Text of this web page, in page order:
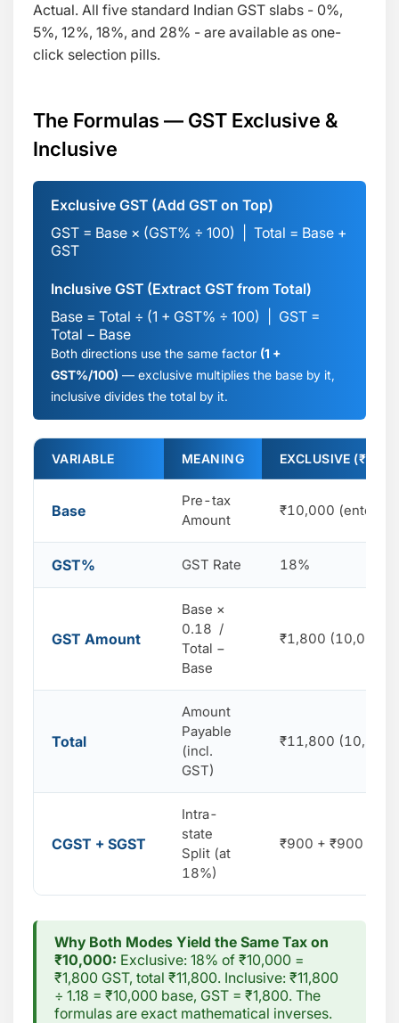
Actual. All five standard Indian GST slabs - 0%,
5%, 12%, 18%, and 28% - are available as one-
click selection pills.
The Formulas — GST Exclusive &
Inclusive
Exclusive GST (Add GST on Top)
GST = Base × (GST% ÷ 100) | Total = Base +
GST
Inclusive GST (Extract GST from Total)
Base = Total ÷ (1 + GST% ÷ 100) | GST =
Total − Base
Both directions use the same factor (1 +
GST%/100) — exclusive multiplies the base by it,
inclusive divides the total by it.
VARIABLE MEANING EXCLUSIVE
Base
Pre-tax
Amount
₹10,000 (entered)
GST% GST Rate 18%
GST Amount
Base ×
0.18 /
Total −
Base
₹1,800 (10,000 ×
Total
Amount
Payable
(incl.
GST)
₹11,800 (10,000
CGST + SGST
Intra-
state
Split (at
18%)
₹900 + ₹900 (9%
Why Both Modes Yield the Same Tax on
₹10,000: Exclusive: 18% of ₹10,000 =
₹1,800 GST, total ₹11,800. Inclusive: ₹11,800
÷ 1.18 = ₹10,000 base, GST = ₹1,800. The
formulas are exact mathematical inverses.